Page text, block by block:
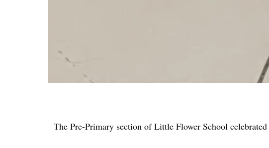
The Pre-Primary section of Little Flower School celebrated